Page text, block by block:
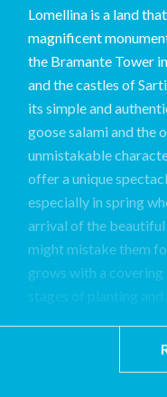
Lomellina is a land
magnificent
the Bramante Tower
and the castles of
its simple and
goose salami and the
unmistakable
offer a unique
especially in spring
arrival of the beautiful
might mistake them
grows with a
stages of planting and